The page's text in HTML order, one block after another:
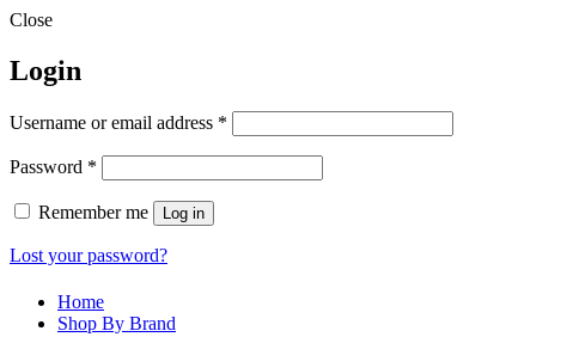
Close
Login
Username or email address *
Password *
Remember me Log in
Lost your password?
Home
Shop By Brand